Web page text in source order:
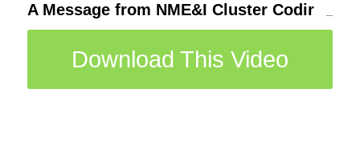
A Message from NME&I Cluster Codir
Download This Video